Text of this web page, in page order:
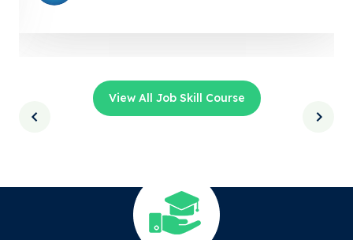
View All Job Skill Course